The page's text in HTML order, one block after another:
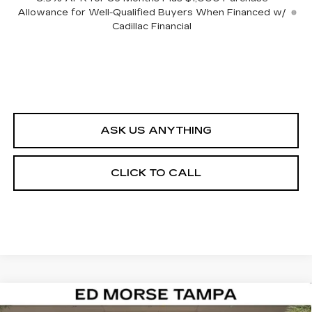
Allowance for Well-Qualified Buyers When Financed w/
Cadillac Financial
ASK US ANYTHING
CLICK TO CALL
NEW2026CADILLAC VISTIQ
Compare Vehicle